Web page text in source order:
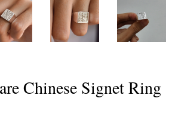
Chinese Signet Ring